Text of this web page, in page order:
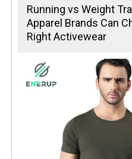
Running vs Weight
Apparel Brands Can
Right Activewear